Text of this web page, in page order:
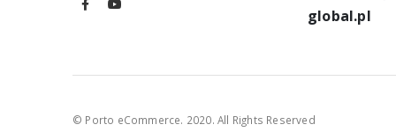
Start with the
and
A 3-axis
global.pl
© Porto eCommerce. 2020. All Rights Reserved